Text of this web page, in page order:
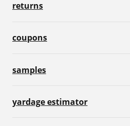
returns
coupons
samples
yardage estimator